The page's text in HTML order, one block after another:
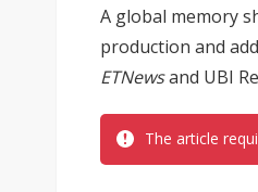
A global memory
production and
ETNewsand UBI
The article